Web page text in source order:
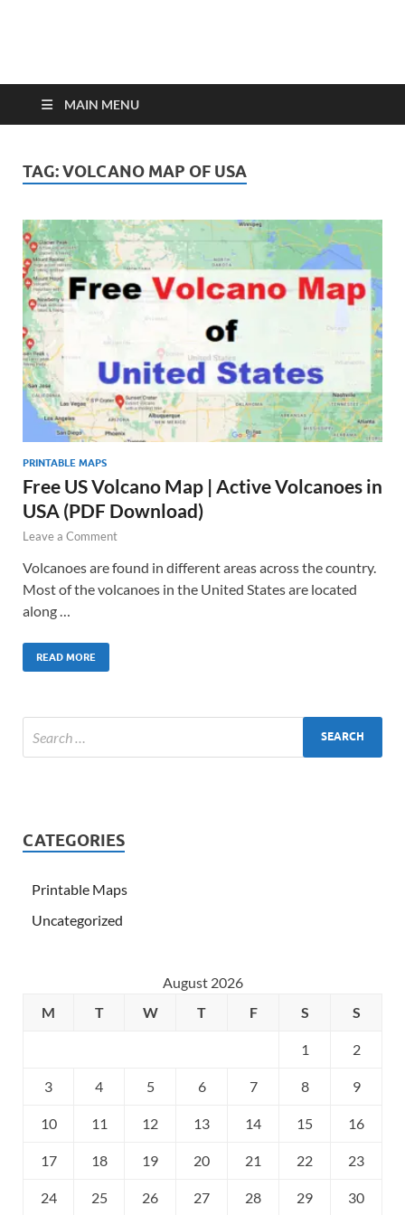
MAIN MENU
TAG:VOLCANO MAP OF USA
PRINTABLE MAPS
Free US Volcano Map | Active Volcanoes in
USA (PDF Download)
Leave a Comment
Volcanoes are found in different areas across the country.
Most of the volcanoes in the United States are located
along …
READ MORE
CATEGORIES
Printable Maps
Uncategorized
August 2026
M
T W T F S S
1 2
3 4 5 6 7 8 9
10 11 12 13 14 15 16
17 18 19 20 21 22 23
24 25 26 27 28 29 30